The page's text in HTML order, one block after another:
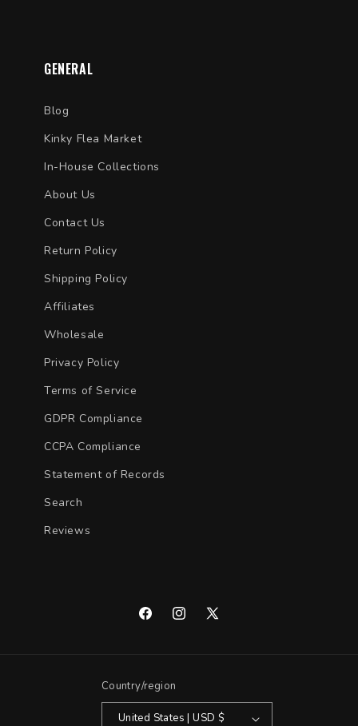
GENERAL
Blog
Kinky Flea Market
In-House Collections
About Us
Contact Us
Return Policy
Shipping Policy
Affiliates
Wholesale
Privacy Policy
Terms of Service
GDPR Compliance
CCPA Compliance
Statement of Records
Search
Reviews
FacebookInstagram
X
Country/region
United States | USD $